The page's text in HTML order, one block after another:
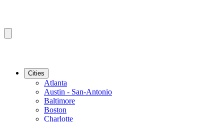
Cities
Atlanta
Austin - San-Antonio
Baltimore
Boston
Charlotte